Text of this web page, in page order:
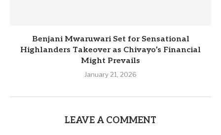
Benjani Mwaruwari Set for Sensational
Highlanders Takeover as Chivayo’s Financial
Might Prevails
January 21, 2026
LEAVE A COMMENT